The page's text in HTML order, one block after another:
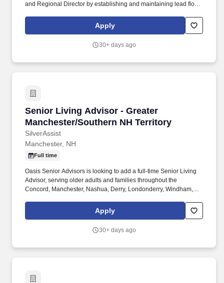
and Regional Director by establishing and maintaining lead flow
campaigns and COI's. EP Wealth Advisors (EPWA) is a wealth
management advisory firm with over $44.1 billion AUM as of
Apply
30+ days ago
Senior Living Advisor - Greater
Manchester/Southern NH Territory
SilverAssist
Senior Living Advisor - Greater Manchester/
Manchester, NH
Full time
Oasis Senior Advisors is looking to add a full-time Senior Living
Advisor, serving older adults and families throughout the
Concord, Manchester, Nashua, Derry, Londonderry, Windham,
including Hospitals, skilled nursing facilities, primary care
providers, chamber of commerce, senior centers, financial
Apply
30+ days ago